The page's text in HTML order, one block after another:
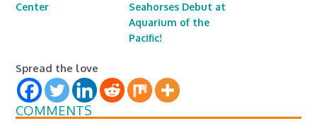
Center
Seahorses Debut at
Aquarium of the
Pacific!
Spread the love
COMMENTS